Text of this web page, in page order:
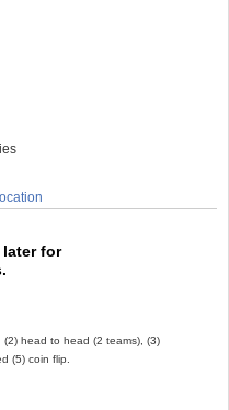
later for
head to head (2 teams), (3)
(5) coin flip.